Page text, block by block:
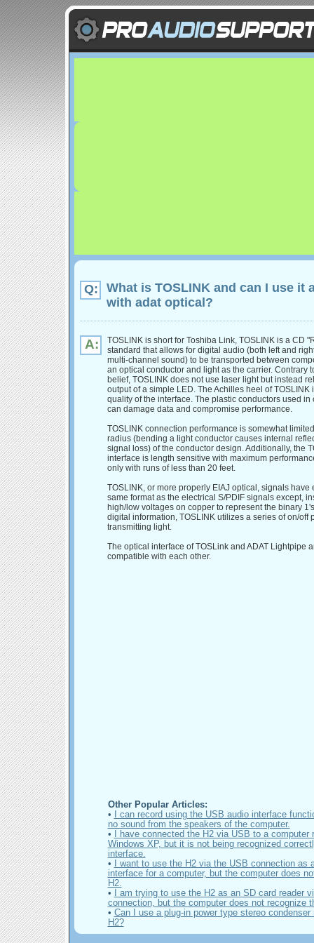
Q:
What is TOSLINK and can I use it
with adat optical?
A:
TOSLINK is short for Toshiba Link, TOSLINK is a CD
standard that allows for digital audio (both left and
multi-channel sound) to be transported between
an optical conductor and light as the carrier. Contrary
belief, TOSLINK does not use laser light but instead
output of a simple LED. The Achilles heel of TOSLINK
quality of the interface. The plastic conductors used in
can damage data and compromise performance.
TOSLINK connection performance is somewhat
radius (bending a light conductor causes internal
signal loss) of the conductor design. Additionally, the
interface is length sensitive with maximum
only with runs of less than 20 feet.
TOSLINK, or more properly EIAJ optical, signals have
same format as the electrical S/PDIF signals except,
high/low voltages on copper to represent the binary
digital information, TOSLINK utilizes a series of on/off
transmitting light.
The optical interface of TOSLink and ADAT Lightpipe
compatible with each other.
Other Popular Articles:
•
I can record using the USB audio interface
no sound from the speakers of the computer.
•
I have connected the H2 via USB to a computer
Windows XP, but it is not being recognized
interface.
•
I want to use the H2 via the USB connection as
interface for a computer, but the computer does
H2.
•
I am trying to use the H2 as an SD card reader
connection, but the computer does not recognize
• Can I use a plug-in power type stereo condenser
H2?